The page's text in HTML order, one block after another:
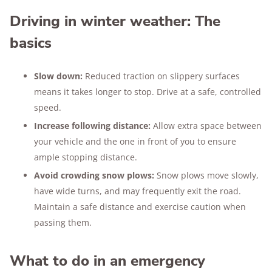
Driving in winter weather: The
basics
Slow down: Reduced traction on slippery surfaces
means it takes longer to stop. Drive at a safe, controlled
speed.
Increase following distance: Allow extra space between
your vehicle and the one in front of you to ensure
ample stopping distance.
Avoid crowding snow plows: Snow plows move slowly,
have wide turns, and may frequently exit the road.
Maintain a safe distance and exercise caution when
passing them.
What to do in an emergency